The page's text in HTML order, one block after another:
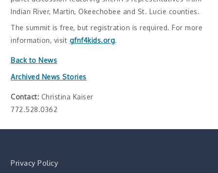
Indian River, Martin, Okeechobee and St. Lucie counties.
The summit is free, but registration is required. For more
information, visit gfnf4kids.org.
Back to News
Archived News Stories
Contact: Christina Kaiser
772.528.0362
Privacy Policy